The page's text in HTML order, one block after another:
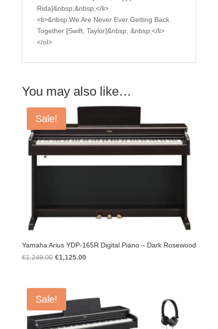
Rida]&nbsp;&nbsp;</li>
<li>&nbsp;We Are Never Ever Getting Back
Together [Swift, Taylor]&nbsp; &nbsp;</li>
</ol>
You may also like…
Sale!
Yamaha Arius YDP-165R Digital Piano – Dark Rosewood
€1,249.00 Original
€1,249.00.
€1,125.00Current
Sale!